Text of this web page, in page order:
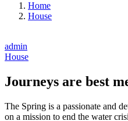
Home
House
admin
House
Journeys are best
The Spring is a passionate and
on a mission to end the water